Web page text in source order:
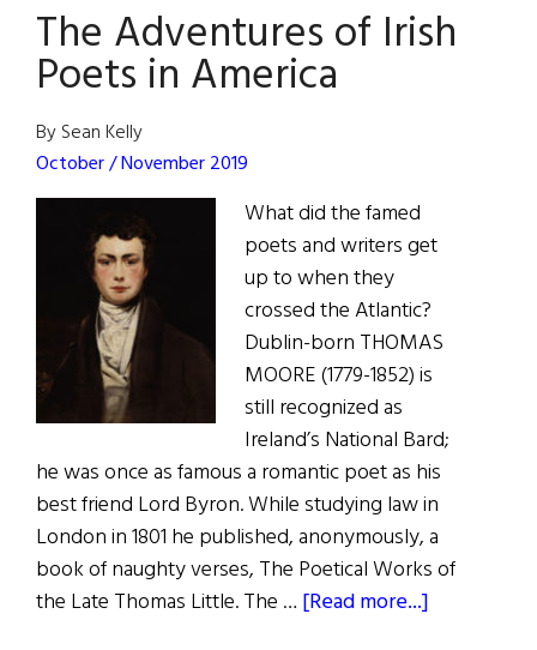
The Adventures of Irish
Poets in America
By Sean Kelly
October / November 2019
What did the famed
poets and writers get
up to when they
crossed the Atlantic?
Dublin-born THOMAS
MOORE (1779-1852) is
still recognized as
Ireland’s National Bard;
he was once as famous a romantic poet as his
best friend Lord Byron. While studying law in
London in 1801 he published, anonymously, a
book of naughty verses, The Poetical Works of
the Late Thomas Little. The … [Read more...]